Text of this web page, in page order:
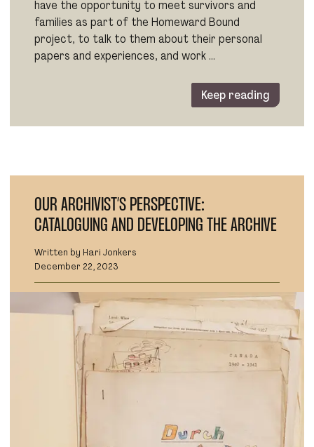
have the opportunity to meet survivors and
families as part of the Homeward Bound
project, to talk to them about their personal
papers and experiences, and work …
Keep reading
OUR ARCHIVIST’S PERSPECTIVE:
CATALOGUING AND DEVELOPING THE ARCHIVE
Written by Hari Jonkers
December 22, 2023